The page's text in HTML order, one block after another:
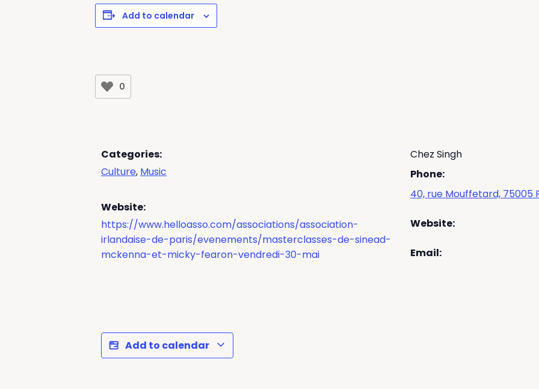
Add to calendar
0
Categories:
Culture, Music
Website:
https://www.helloasso.com/associations/association-
irlandaise-de-paris/evenements/masterclasses-de-sinead-
mckenna-et-micky-fearon-vendredi-30-mai
Chez Singh
Phone:
40, rue Mouffetard, 75005
Website:
Email:
Add to calendar